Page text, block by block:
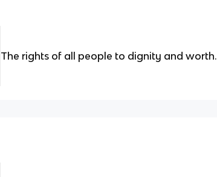
The rights of all people to dignity and worth.